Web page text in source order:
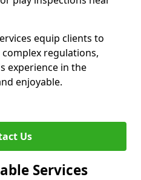
equip clients to
regulations,
experience in the
enjoyable.
Us
Services